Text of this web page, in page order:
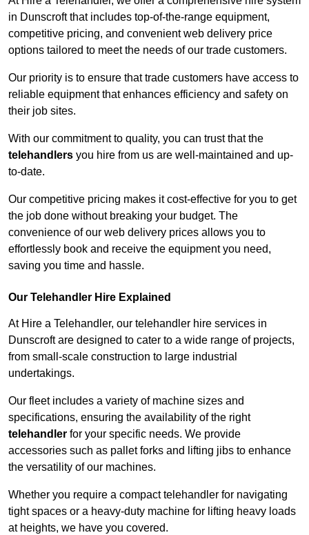
in Dunscroft that includes top-of-the-range equipment,
competitive pricing, and convenient web delivery price
options tailored to meet the needs of our trade customers.
Our priority is to ensure that trade customers have access to
reliable equipment that enhances efficiency and safety on
their job sites.
With our commitment to quality, you can trust that the
telehandlers you hire from us are well-maintained and up-
to-date.
Our competitive pricing makes it cost-effective for you to get
the job done without breaking your budget. The
convenience of our web delivery prices allows you to
effortlessly book and receive the equipment you need,
saving you time and hassle.
Our Telehandler Hire Explained
At Hire a Telehandler, our telehandler hire services in
Dunscroft are designed to cater to a wide range of projects,
from small-scale construction to large industrial
undertakings.
Our fleet includes a variety of machine sizes and
specifications, ensuring the availability of the right
telehandler for your specific needs. We provide
accessories such as pallet forks and lifting jibs to enhance
the versatility of our machines.
Whether you require a compact telehandler for navigating
tight spaces or a heavy-duty machine for lifting heavy loads
at heights, we have you covered.